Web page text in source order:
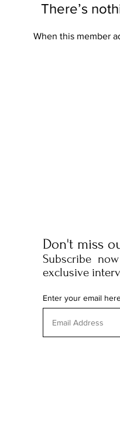
There’s
When this member
Don't miss
Subscribe
exclusive
Enter your email